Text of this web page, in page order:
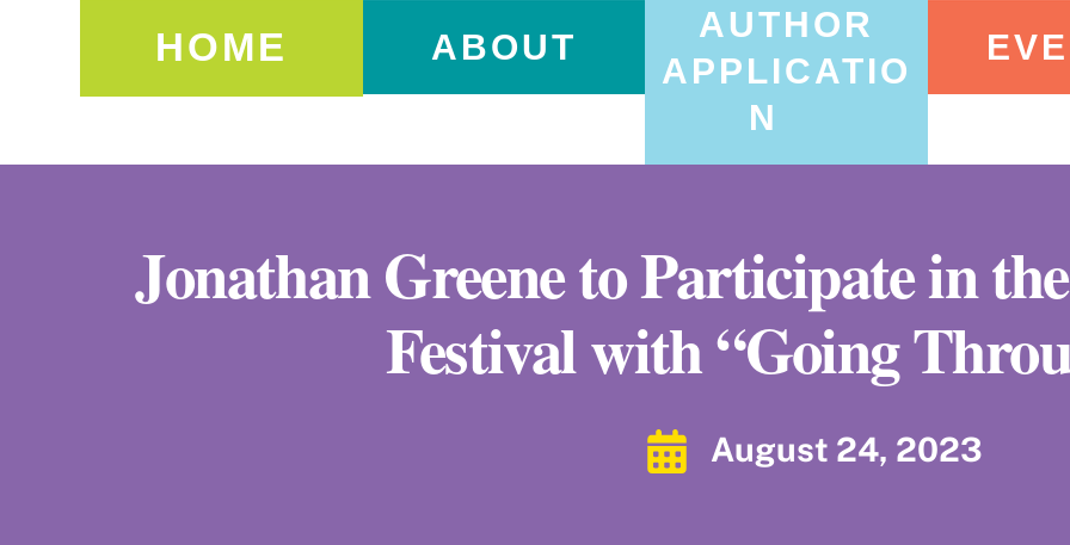
HOME ABOUT
AUTHOR
APPLICATIO
N
Jonathan Greene to Participate in
Festival with “Going
August 24, 2023